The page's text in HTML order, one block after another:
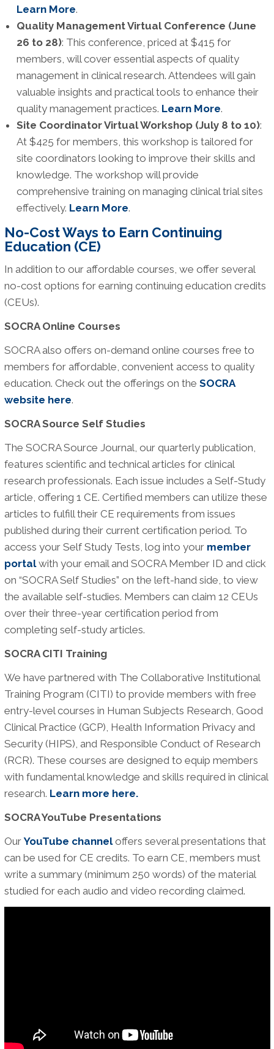
Learn More.
Quality Management Virtual Conference (June
26 to 28): This conference, priced at $415 for
members, will cover essential aspects of quality
management in clinical research. Attendees will gain
valuable insights and practical tools to enhance their
quality management practices. Learn More.
Site Coordinator Virtual Workshop (July 8 to 10):
At $425 for members, this workshop is tailored for
site coordinators looking to improve their skills and
knowledge. The workshop will provide
comprehensive training on managing clinical trial sites
effectively. Learn More.
No-Cost Ways to Earn Continuing
Education (CE)
In addition to our affordable courses, we offer several
no-cost options for earning continuing education credits
(CEUs).
SOCRA Online Courses
SOCRA also offers on-demand online courses free to
members for affordable, convenient access to quality
education. Check out the offerings on the SOCRA
website here.
SOCRA Source Self Studies
The SOCRA Source Journal, our quarterly publication,
features scientific and technical articles for clinical
research professionals. Each issue includes a Self-Study
article, offering 1 CE. Certified members can utilize these
articles to fulfill their CE requirements from issues
published during their current certification period. To
access your Self Study Tests, log into your member
portalwith your email and SOCRA Member ID and click
on “SOCRA Self Studies” on the left-hand side, to view
the available self-studies. Members can claim 12 CEUs
over their three-year certification period from
completing self-study articles.
SOCRA CITI Training
We have partnered with The Collaborative Institutional
Training Program (CITI) to provide members with free
entry-level courses in Human Subjects Research, Good
Clinical Practice (GCP), Health Information Privacy and
Security (HIPS), and Responsible Conduct of Research
(RCR). These courses are designed to equip members
with fundamental knowledge and skills required in clinical
research. Learn more here.
SOCRA YouTube Presentations
OurYouTube channeloffers several presentations that
can be used for CE credits. To earn CE, members must
write a summary (minimum 250 words) of the material
studied for each audio and video recording claimed.